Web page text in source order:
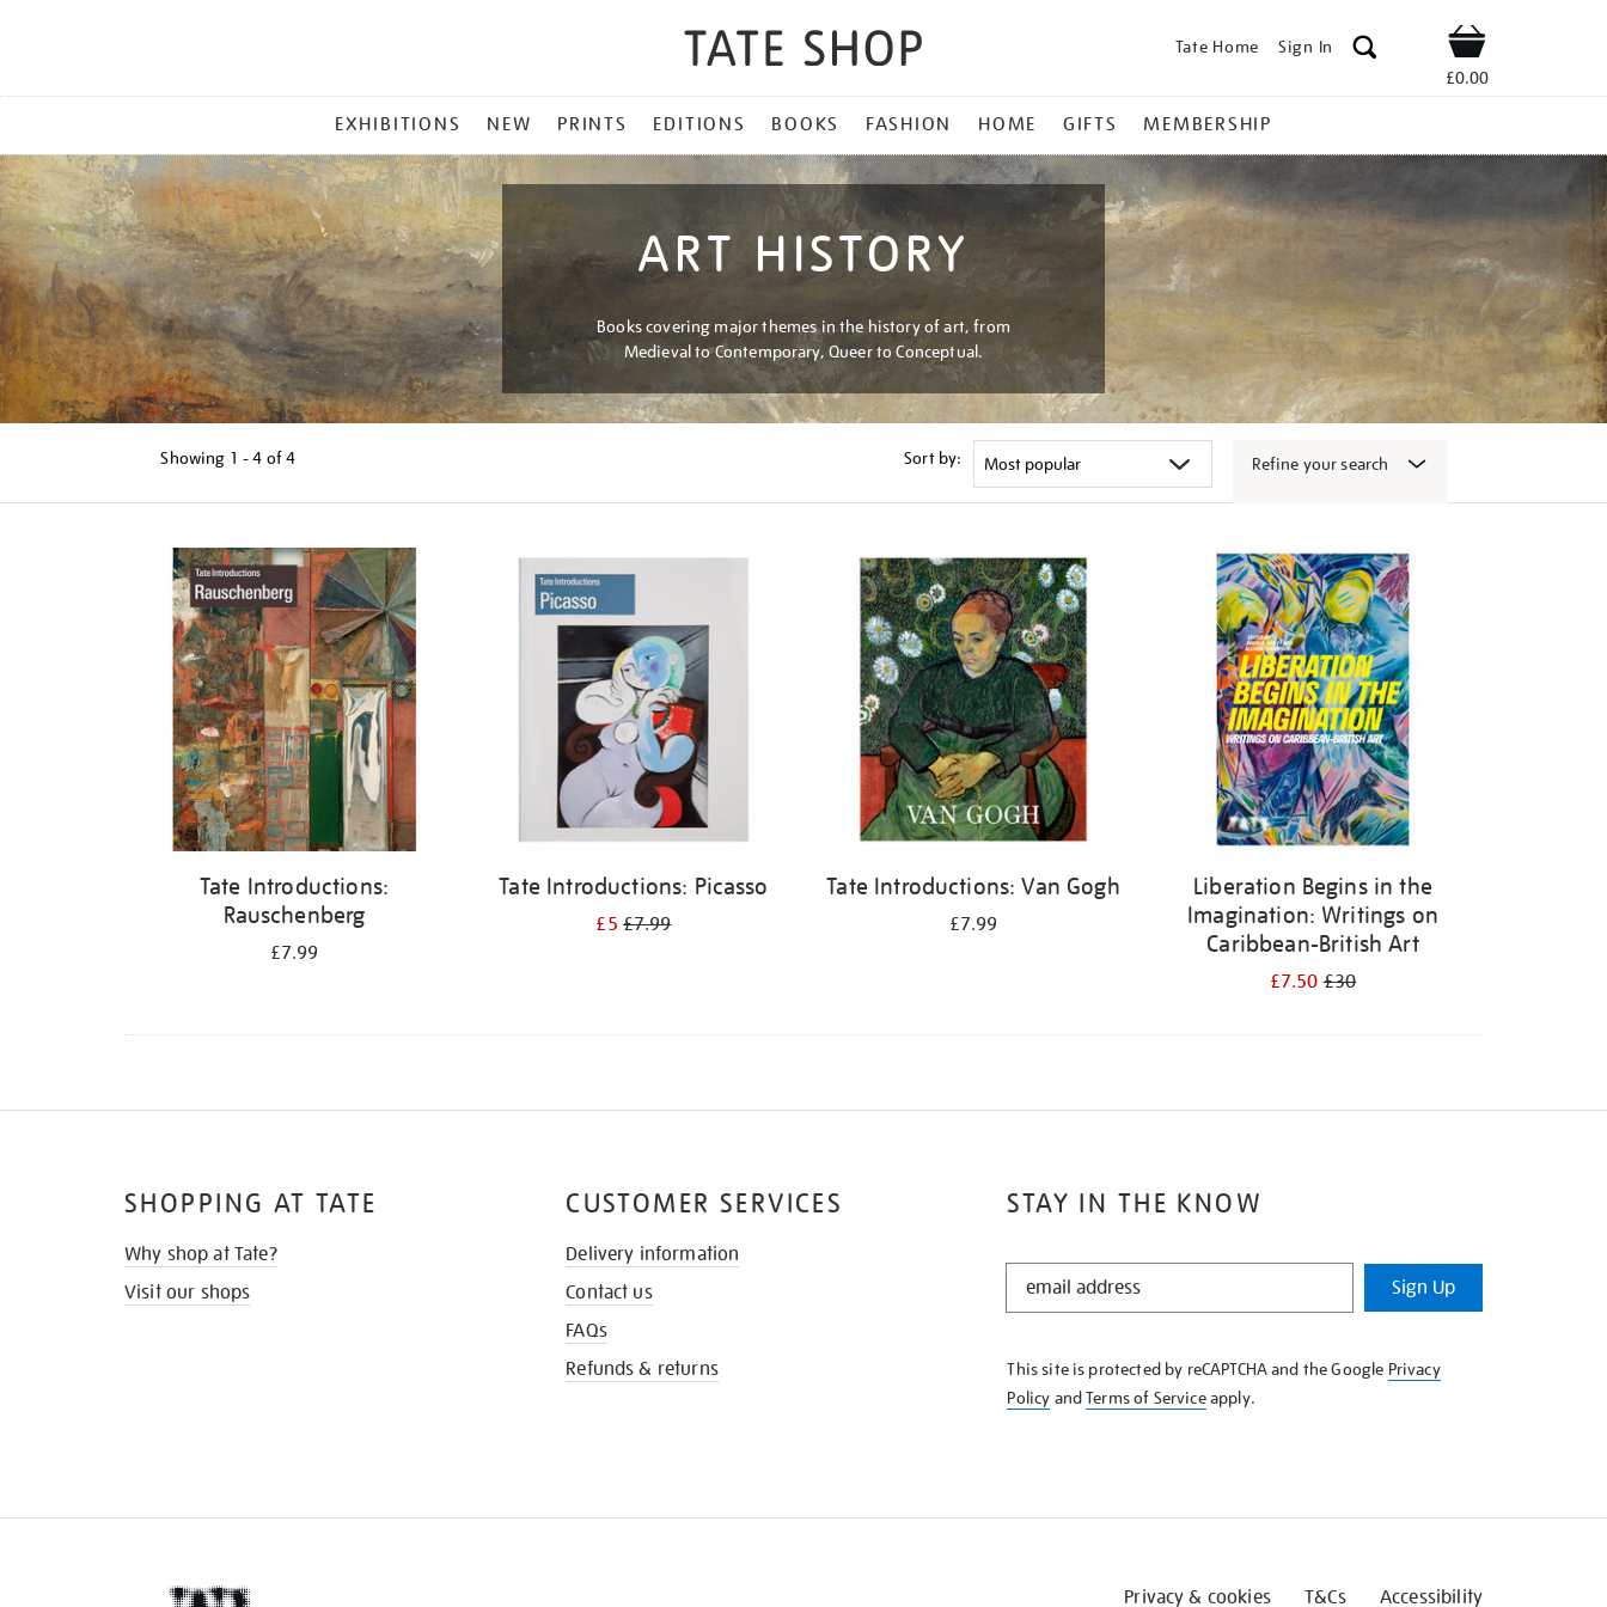
Tate Home Sign In Shop
£0.00
MENU
EXHIBITIONS NEW PRINTS EDITIONS BOOKS FASHION HOME GIFTS MEMBERSHIP
ART HISTORY
Books covering major themes in the history of art, from
Medieval to Contemporary, Queer to Conceptual.
Showing 1 - 4 of4 Sort by: Refine your search
Tate Introductions:
Rauschenberg
£7.99
Tate Introductions: Picasso
£5£7.99
Tate Introductions: Van Gogh
£7.99
Liberation Begins in the
Imagination: Writings on
Caribbean-British Art
£7.50£30
STAY IN THE KNOW
STAY
KNOW
Sign Up
This site is protected by reCAPTCHA and the Google Privacy
Policy andTerms of Serviceapply.
SHOPPING AT TATE
Why shop at Tate?
Visit our shops
CUSTOMER SERVICES
Delivery information
Contact us
FAQs
Refunds & returns
Privacy & cookies T&Cs Accessibility